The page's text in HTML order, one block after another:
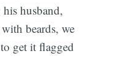
husband,
beards, we
get it flagged